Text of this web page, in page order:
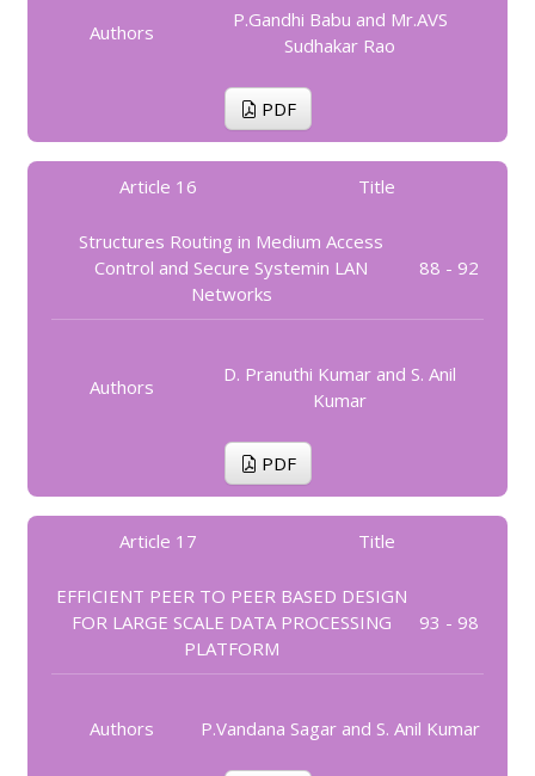
Authors
P.Gandhi Babu and Mr.AVS
Sudhakar Rao
PDF
Article 16 Title
Structures Routing in Medium Access
Control and Secure Systemin LAN
Networks
88 - 92
Authors
D. Pranuthi Kumar and S. Anil
Kumar
PDF
Article 17 Title
EFFICIENT PEER TO PEER BASED DESIGN
FOR LARGE SCALE DATA PROCESSING
PLATFORM
93 - 98
Authors P.Vandana Sagar and S. Anil Kumar